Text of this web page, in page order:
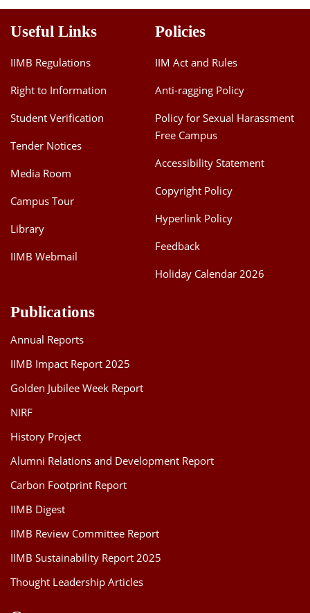
Useful Links
IIMB Regulations
Right to Information
Student Verification
Tender Notices
Media Room
Campus Tour
Library
IIMB Webmail
Policies
IIM Act and Rules
Anti-ragging Policy
Policy for Sexual Harassment
Free Campus
Accessibility Statement
Copyright Policy
Hyperlink Policy
Feedback
Holiday Calendar 2026
Publications
Annual Reports
IIMB Impact Report 2025
Golden Jubilee Week Report
NIRF
History Project
Alumni Relations and Development Report
Carbon Footprint Report
IIMB Digest
IIMB Review Committee Report
IIMB Sustainability Report 2025
Thought Leadership Articles